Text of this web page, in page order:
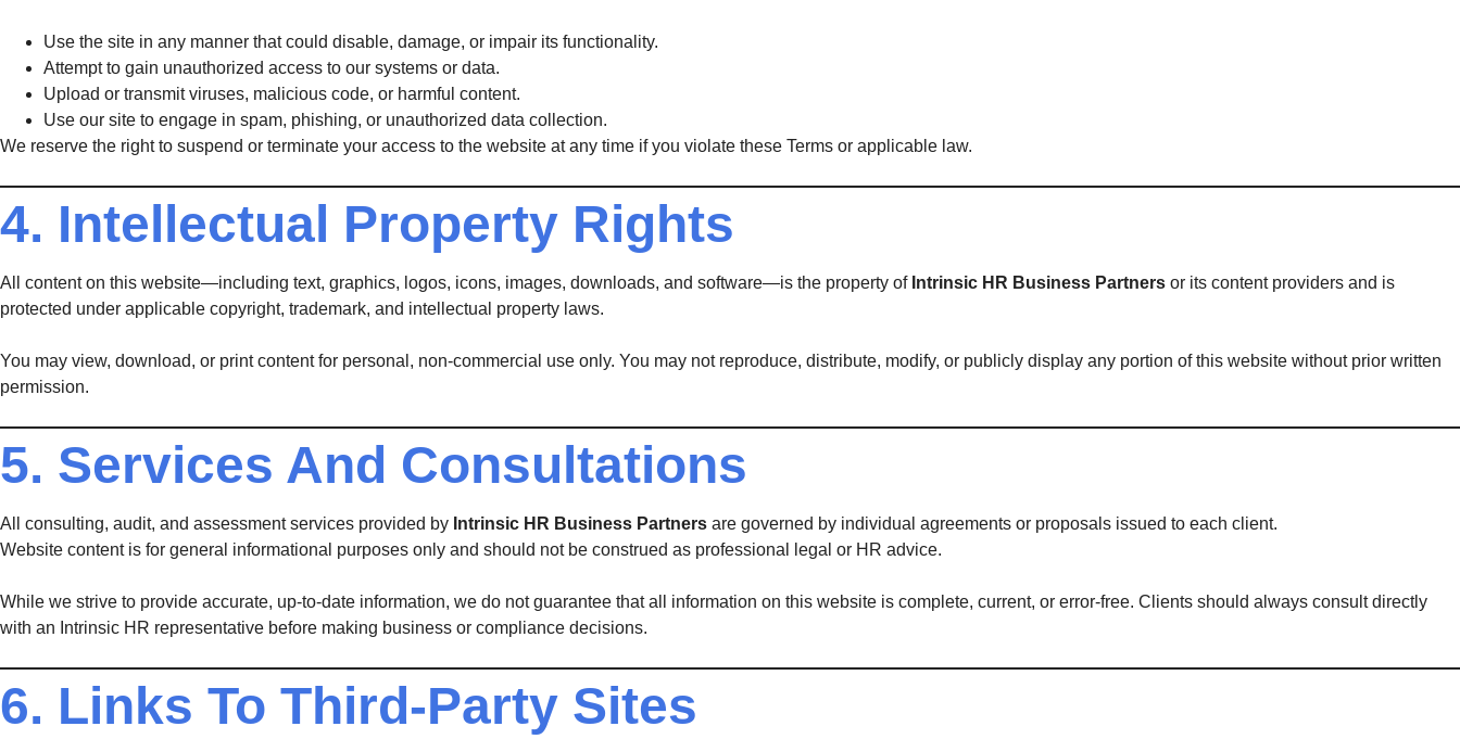
Use the site in any manner that could disable, damage, or impair its functionality.
Attempt to gain unauthorized access to our systems or data.
Upload or transmit viruses, malicious code, or harmful content.
Use our site to engage in spam, phishing, or unauthorized data collection.
We reserve the right to suspend or terminate your access to the website at any time if you violate these Terms or applicable law.
4. Intellectual Property Rights
All content on this website—including text, graphics, logos, icons, images, downloads, and software—is the property of Intrinsic HR Business Partners or its content providers and is
protected under applicable copyright, trademark, and intellectual property laws.
You may view, download, or print content for personal, non-commercial use only. You may not reproduce, distribute, modify, or publicly display any portion of this website without prior written
permission.
5. Services And Consultations
All consulting, audit, and assessment services provided by Intrinsic HR Business Partners are governed by individual agreements or proposals issued to each client.
Website content is for general informational purposes only and should not be construed as professional legal or HR advice.
While we strive to provide accurate, up-to-date information, we do not guarantee that all information on this website is complete, current, or error-free. Clients should always consult directly
with an Intrinsic HR representative before making business or compliance decisions.
6. Links To Third-Party Sites